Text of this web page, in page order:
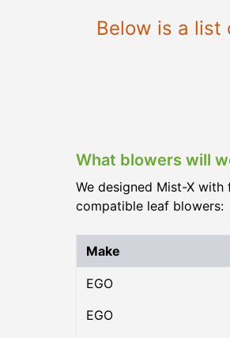
Below is a list
What blowers will
We designed Mist-X
compatible leaf blowers:
Make
EGO
EGO